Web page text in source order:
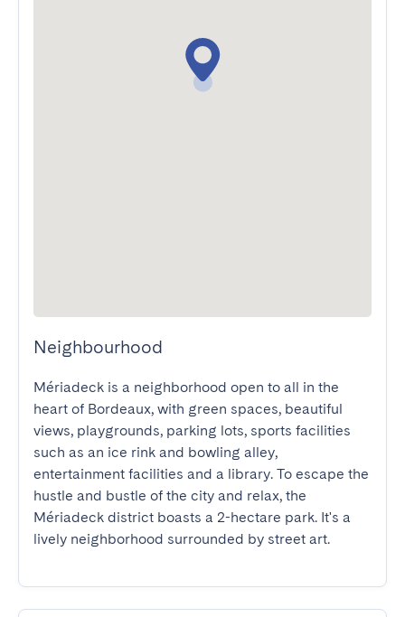
Neighbourhood
Mériadeck is a neighborhood open to all in the
heart of Bordeaux, with green spaces, beautiful
views, playgrounds, parking lots, sports facilities
such as an ice rink and bowling alley,
entertainment facilities and a library. To escape the
hustle and bustle of the city and relax, the
Mériadeck district boasts a 2-hectare park. It's a
lively neighborhood surrounded by street art.